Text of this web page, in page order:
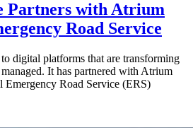
Partners with Atrium
Road Service
digital platforms that are transforming
It has partnered with Atrium
Emergency Road Service (ERS)